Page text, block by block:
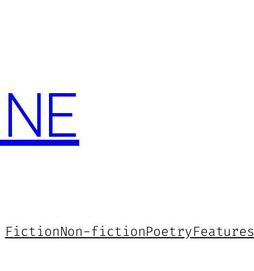
FictionNon-fictionPoetryFeatures